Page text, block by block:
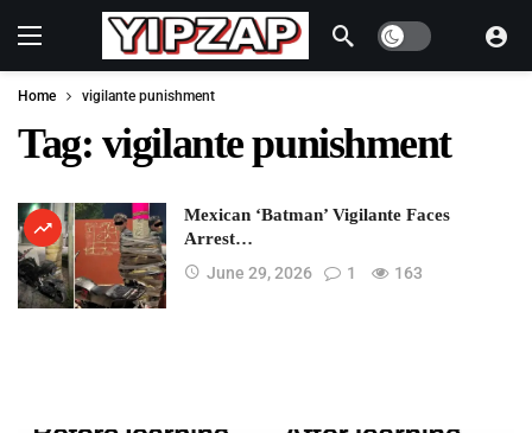
Dark mode
Home vigilante punishment
Tag: vigilante punishment
Mexican ‘Batman’ Vigilante Faces
Arrest…
June 29, 2026
1 163